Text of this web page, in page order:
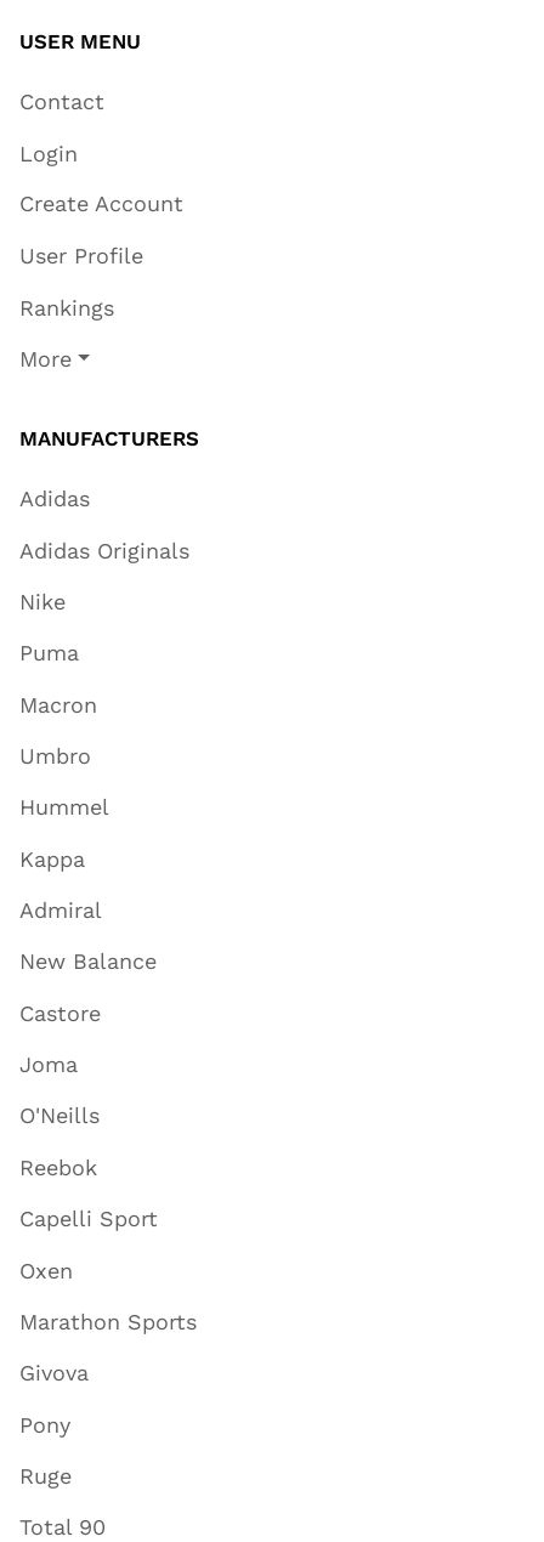
USER MENU
Contact
Login
Create Account
User Profile
Rankings
More
MANUFACTURERS
Adidas
Adidas Originals
Nike
Puma
Macron
Umbro
Hummel
Kappa
Admiral
New Balance
Castore
Joma
O'Neills
Reebok
Capelli Sport
Oxen
Marathon Sports
Givova
Pony
Ruge
Total 90